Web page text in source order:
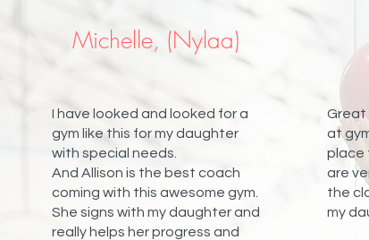
Michelle, (Nylaa)
I have looked and looked for a
gym like this for my daughter
with special needs.
And Allison is the best coach
coming with this awesome gym.
She signs with my daughter and
really helps her progress and
Great
at
place
are
the
my